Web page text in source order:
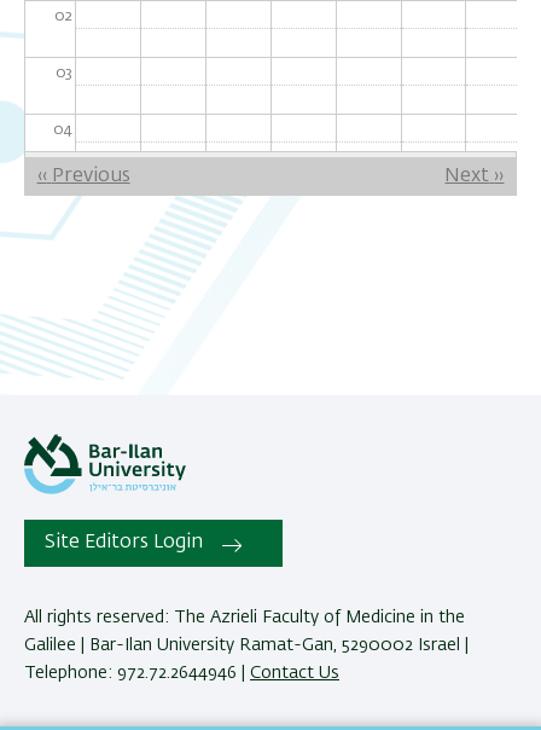
02
03
04
05
06
08
10
13
Pagination
‹‹ Previous Next ››
Site Editors Login
All rights reserved: The Azrieli Faculty of Medicine in the
Galilee | Bar-Ilan University Ramat-Gan, 5290002 Israel |
Telephone: 972.72.2644946 | Contact Us